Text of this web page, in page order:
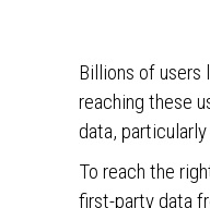
Billions of users
reaching these
data,
To reach the
first-party data